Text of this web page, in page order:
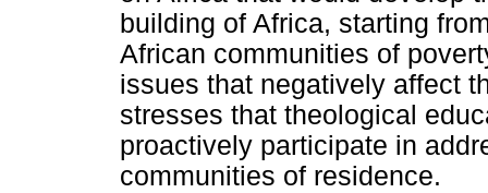
building of Africa, starting
African communities of
issues that negatively affect
stresses that theological
proactively participate in
communities of residence.